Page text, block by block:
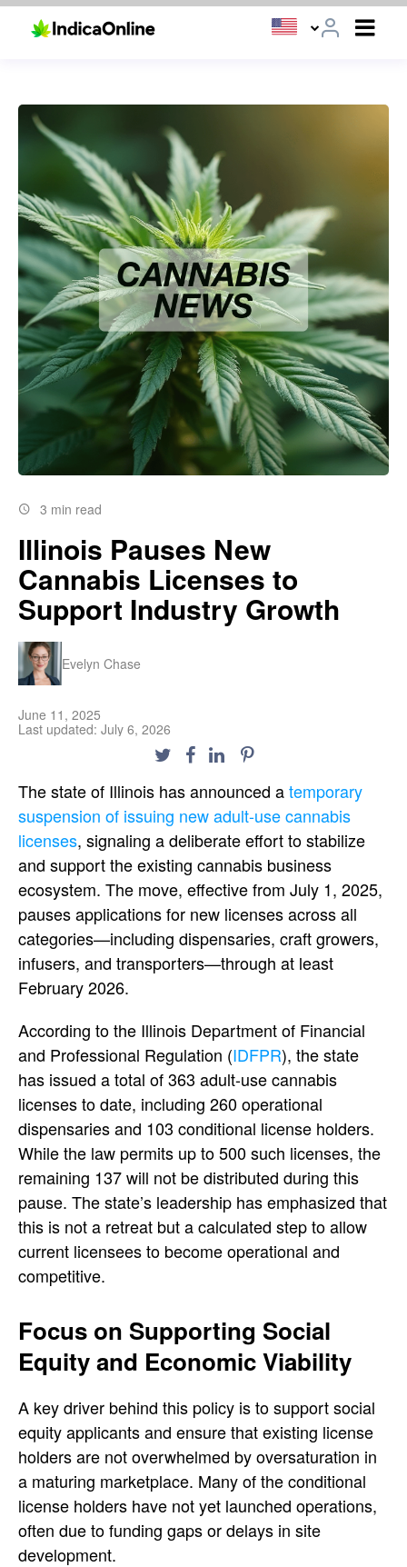
3 min read
Illinois Pauses New
Cannabis Licenses to
Support Industry Growth
Evelyn Chase
June 11, 2025
Last updated: July 6, 2026
The state of Illinois has announced atemporary
suspension of issuing new adult-use cannabis
licenses, signaling a deliberate effort to stabilize
and support the existing cannabis business
ecosystem. The move, effective from July 1, 2025,
pauses applications for new licenses across all
categories—including dispensaries, craft growers,
infusers, and transporters—through at least
February 2026.
According to the Illinois Department of Financial
and Professional Regulation (IDFPR), the state
has issued a total of 363 adult-use cannabis
licenses to date, including 260 operational
dispensaries and 103 conditional license holders.
While the law permits up to 500 such licenses, the
remaining 137 will not be distributed during this
pause. The state’s leadership has emphasized that
this is not a retreat but a calculated step to allow
current licensees to become operational and
competitive.
Focus on Supporting Social
Equity and Economic Viability
A key driver behind this policy is to support social
equity applicants and ensure that existing license
holders are not overwhelmed by oversaturation in
a maturing marketplace. Many of the conditional
license holders have not yet launched operations,
often due to funding gaps or delays in site
development.